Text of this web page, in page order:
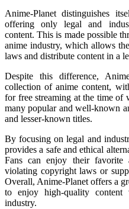
Anime-Planet distinguishes
offering only legal and
content. This is made possible
anime industry, which allows
laws and distribute content in a
Despite this difference,
collection of anime content,
for free streaming at the time of
many popular and well-known
and lesser-known titles.
By focusing on legal and
provides a safe and ethical
Fans can enjoy their
violating copyright laws or
Overall, Anime-Planet offers a
to enjoy high-quality content
industry.